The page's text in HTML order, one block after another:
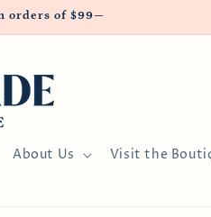
orders of $99—
About Us Visit the